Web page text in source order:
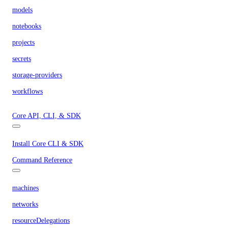
models
notebooks
projects
secrets
storage-providers
workflows
Core API, CLI, & SDK
Install Core CLI & SDK
Command Reference
machines
networks
resourceDelegations